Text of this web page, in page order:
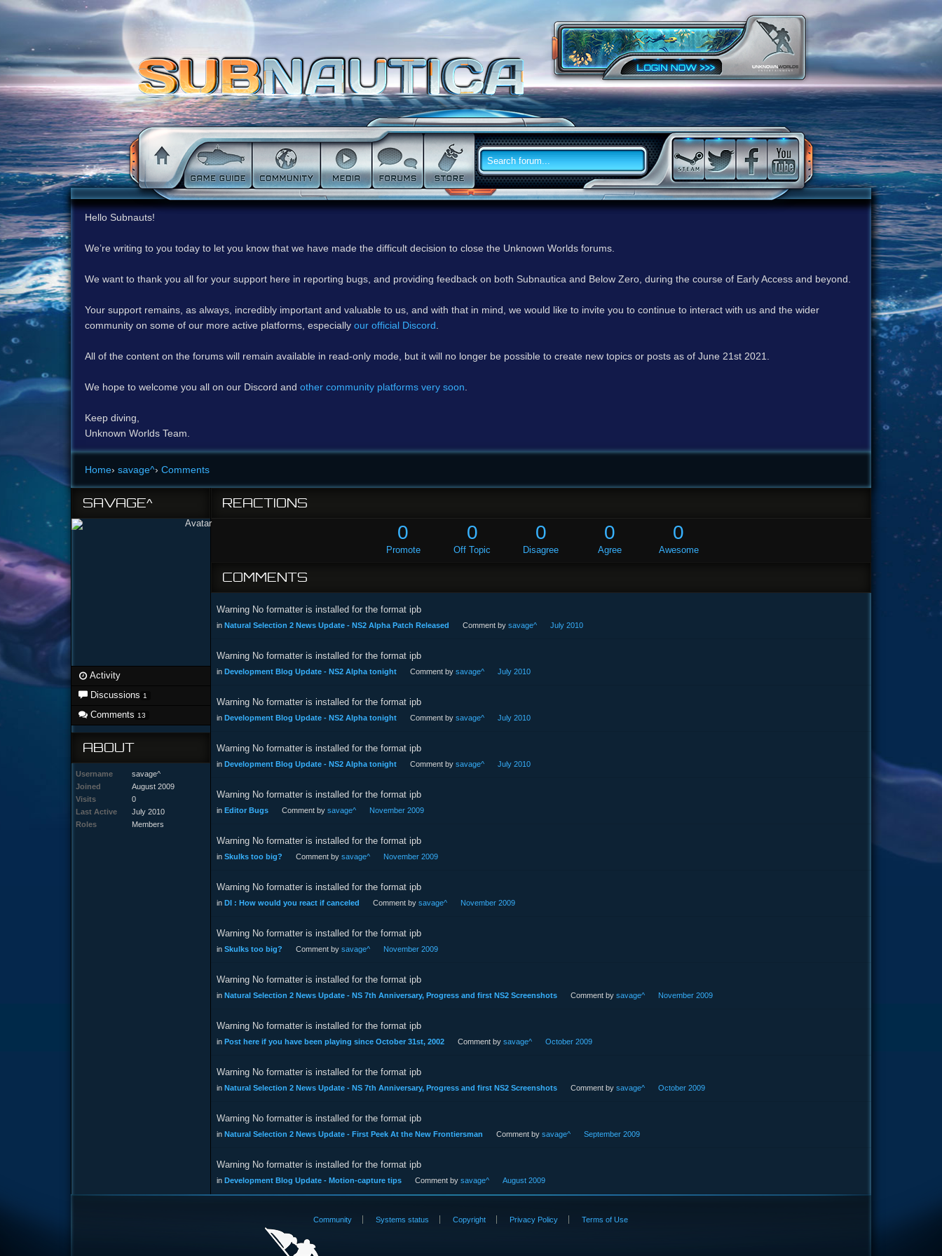
Hello Subnauts!
We’re writing to you today to let you know that we have made the difficult decision to close the Unknown Worlds forums.
We want to thank you all for your support here in reporting bugs, and providing feedback on both Subnautica and Below Zero, during the course of Early Access and beyond.
Your support remains, as always, incredibly important and valuable to us, and with that in mind, we would like to invite you to continue to interact with us and the wider
community on some of our more active platforms, especially our official Discord
All of the content on the forums will remain available in read-only mode, but it will no longer be possible to create new topics or posts as of June 21st 2021.
We hope to welcome you all on our Discord and other community platforms very soon
Keep diving,
Unknown Worlds Team.
Home› savage^› Comments
SAVAGE^
Activity
Discussions 1
Comments 13
ABOUT
Username
savage^
Joined
August 2009
Visits
0
Last Active
July 2010
Roles
Members
REACTIONS
0
Promote
0
Off Topic
0
Disagree
0
Agree
0
Awesome
COMMENTS
Warning No formatter is installed for the format ipb
in Natural Selection 2 News Update - NS2 Alpha Patch Released Comment by savage^ July 2010
Warning No formatter is installed for the format ipb
in Development Blog Update - NS2 Alpha tonight Comment by savage^ July 2010
Warning No formatter is installed for the format ipb
in Development Blog Update - NS2 Alpha tonight Comment by savage^ July 2010
Warning No formatter is installed for the format ipb
in Development Blog Update - NS2 Alpha tonight Comment by savage^ July 2010
Warning No formatter is installed for the format ipb
in Editor Bugs Comment by savage^ November 2009
Warning No formatter is installed for the format ipb
in Skulks too big? Comment by savage^ November 2009
Warning No formatter is installed for the format ipb
in DI : How would you react if canceled Comment by savage^ November 2009
Warning No formatter is installed for the format ipb
in Skulks too big? Comment by savage^ November 2009
Warning No formatter is installed for the format ipb
in Natural Selection 2 News Update - NS 7th Anniversary, Progress and first NS2 Screenshots Comment by savage^ November 2009
Warning No formatter is installed for the format ipb
in Post here if you have been playing since October 31st, 2002 Comment by savage^ October 2009
Warning No formatter is installed for the format ipb
in Natural Selection 2 News Update - NS 7th Anniversary, Progress and first NS2 Screenshots Comment by savage^ October 2009
Warning No formatter is installed for the format ipb
in Natural Selection 2 News Update - First Peek At the New Frontiersman Comment by savage^ September 2009
Warning No formatter is installed for the format ipb
in Development Blog Update - Motion-capture tips Comment by savage^ August 2009
Community Systems status Copyright Privacy Policy Terms of Use